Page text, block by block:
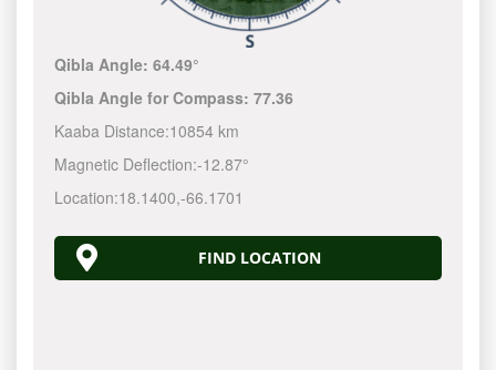
Qibla Angle:64.49°
Qibla Angle for Compass:77.36
Kaaba Distance:10854 km
Magnetic Deflection:-12.87°
Location:18.1400,-66.1702
FIND LOCATION